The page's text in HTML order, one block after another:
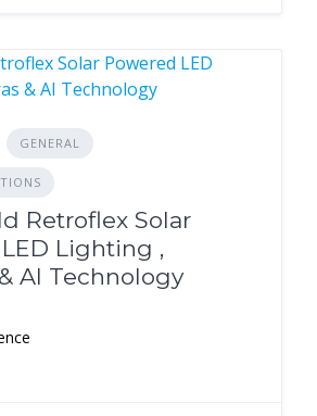
GENERAL
Retroflex Solar
Lighting ,
AI Technology